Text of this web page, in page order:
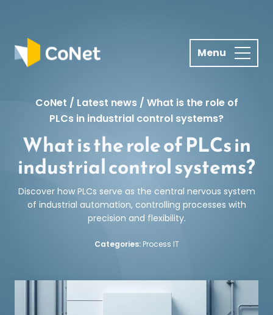
CoNet / Latest news/ What is the role of
PLCs in industrial control systems?
What is the role of PLCs in
industrial control systems?
Discover how PLCs serve as the central nervous system
of industrial automation, controlling processes with
precision and flexibility.
Categories: Process IT